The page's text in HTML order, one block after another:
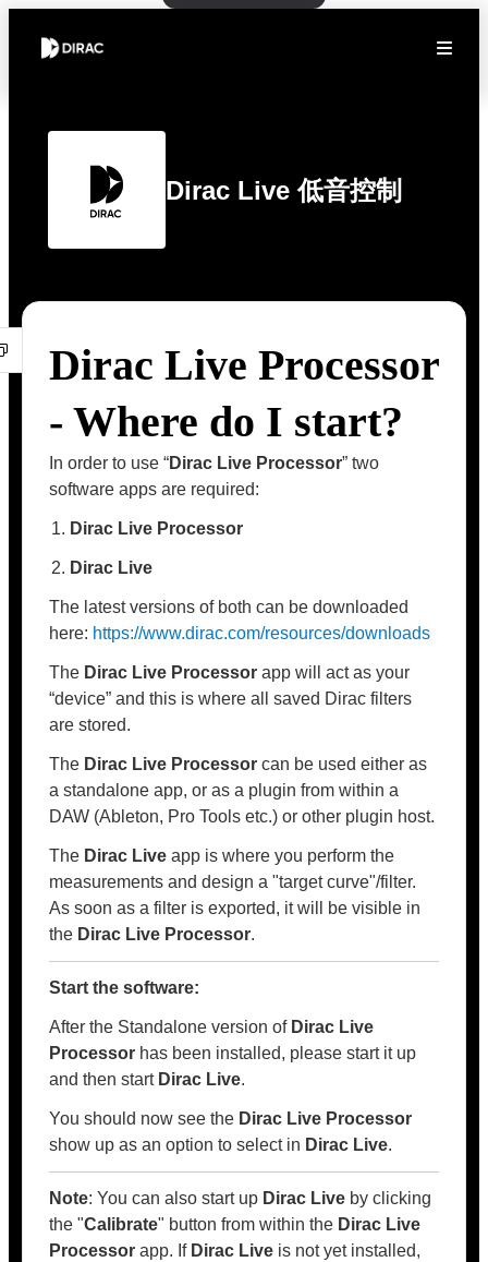
Dirac Live 低音控制
Dirac Live Processor
- Where do I start?
In order to use “Dirac Live Processor” two
software apps are required:
Dirac Live Processor
Dirac Live
The latest versions of both can be downloaded
here: https://www.dirac.com/resources/downloads
The Dirac Live Processor app will act as your
“device” and this is where all saved Dirac filters
are stored.
The Dirac Live Processor can be used either as
a standalone app, or as a plugin from within a
DAW (Ableton, Pro Tools etc.) or other plugin host.
The Dirac Live app is where you perform the
measurements and design a "target curve"/filter.
As soon as a filter is exported, it will be visible in
the Dirac Live Processor.
Start the software:
After the Standalone version of Dirac Live
Processor has been installed, please start it up
and then start Dirac Live.
You should now see the Dirac Live Processor
show up as an option to select in Dirac Live.
Note: You can also start up Dirac Live by clicking
the "Calibrate" button from within the Dirac Live
Processor app. If Dirac Live is not yet installed,